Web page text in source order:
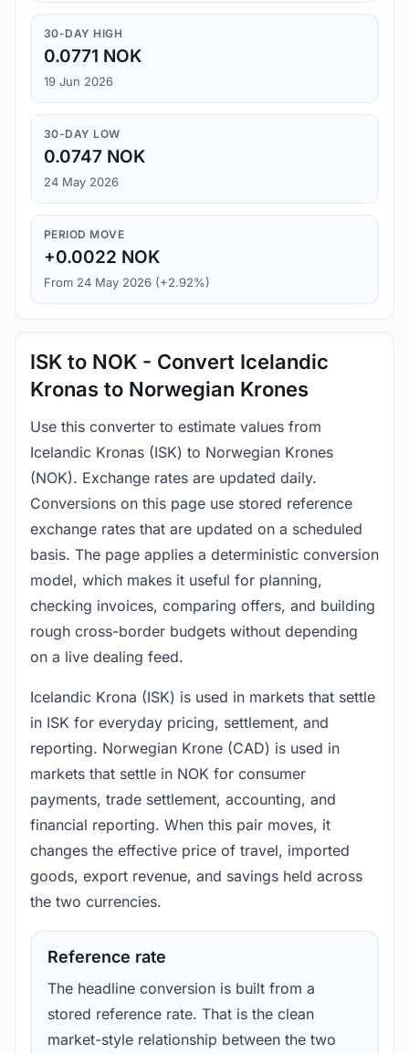
30-DAY HIGH
0.0771 NOK
19 Jun 2026
30-DAY LOW
0.0747 NOK
24 May 2026
PERIOD MOVE
+0.0022 NOK
From 24 May 2026 (+2.92%)
ISK to NOK - Convert Icelandic
Kronas to Norwegian Krones
Use this converter to estimate values from
Icelandic Kronas (ISK) to Norwegian Krones
(NOK). Exchange rates are updated daily.
Conversions on this page use stored reference
exchange rates that are updated on a scheduled
basis. The page applies a deterministic conversion
model, which makes it useful for planning,
checking invoices, comparing offers, and building
rough cross-border budgets without depending
on a live dealing feed.
Icelandic Krona (ISK) is used in markets that settle
in ISK for everyday pricing, settlement, and
reporting. Norwegian Krone (CAD) is used in
markets that settle in NOK for consumer
payments, trade settlement, accounting, and
financial reporting. When this pair moves, it
changes the effective price of travel, imported
goods, export revenue, and savings held across
the two currencies.
Reference rate
The headline conversion is built from a
stored reference rate. That is the clean
market-style relationship between the two